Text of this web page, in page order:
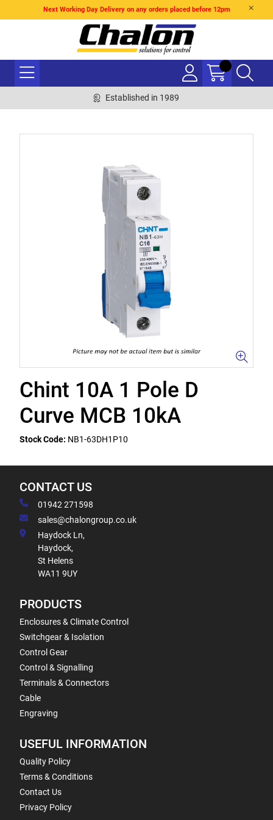
Next Working Day Delivery on any orders placed before 12pm
Established in 1989
Chint 10A 1 Pole D
Curve MCB 10kA
Stock Code: NB1-63DH1P10
CONTACT US
01942 271598
sales@chalongroup.co.uk
Haydock Ln,
Haydock,
St Helens
WA11 9UY
PRODUCTS
Enclosures & Climate Control
Switchgear & Isolation
Control Gear
Control & Signalling
Terminals & Connectors
Cable
Engraving
USEFUL INFORMATION
Quality Policy
Terms & Conditions
Contact Us
Privacy Policy